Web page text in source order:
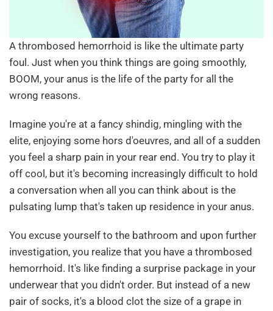
A thrombosed hemorrhoid is like the ultimate party
foul. Just when you think things are going smoothly,
BOOM, your anus is the life of the party for all the
wrong reasons.
Imagine you're at a fancy shindig, mingling with the
elite, enjoying some hors d'oeuvres, and all of a sudden
you feel a sharp pain in your rear end. You try to play it
off cool, but it's becoming increasingly difficult to hold
a conversation when all you can think about is the
pulsating lump that's taken up residence in your anus.
You excuse yourself to the bathroom and upon further
investigation, you realize that you have a thrombosed
hemorrhoid. It's like finding a surprise package in your
underwear that you didn't order. But instead of a new
pair of socks, it's a blood clot the size of a grape in